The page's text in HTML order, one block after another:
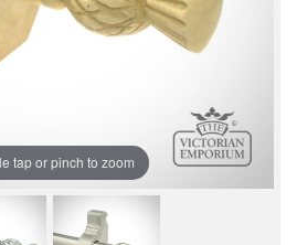
tap or pinch to zoom